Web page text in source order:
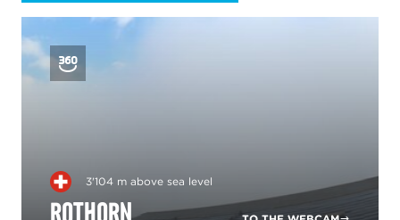
3'104 m above sea level
Rothorn